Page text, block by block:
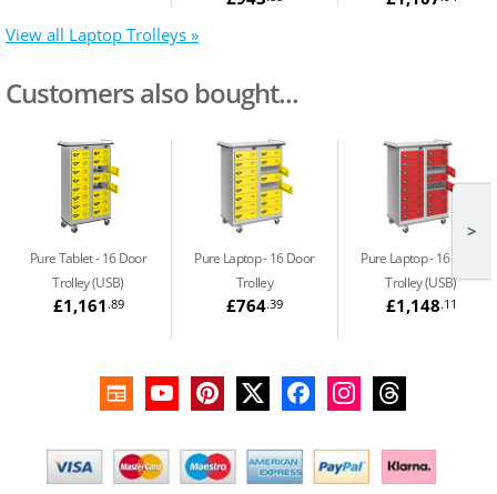
View all Laptop Trolleys »
Customers also bought...
Pure Tablet 16 Door
Trolley (USB)
£1,161.89
Pure Laptop 16 Door
Trolley
£764.39
Pure Laptop 16 Door
Trolley (USB)
£1,148.11
>